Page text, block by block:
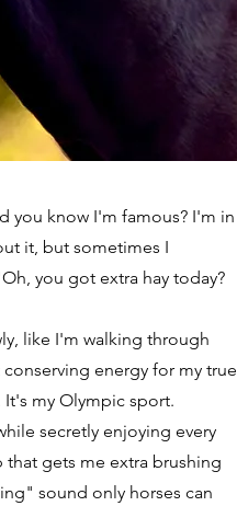
you know I'm famous? I'm in
it, but sometimes I
you got extra hay today?
like I'm walking through
energy for my true
my Olympic sport.
secretly enjoying every
gets me extra brushing
sound only horses can